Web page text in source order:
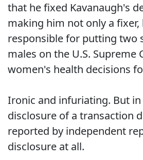
that he fixed Kavanaugh's
making him not only a
responsible for putting two
males on the U.S. Supreme
women's health decisions
Ironic and infuriating. But
disclosure of a transaction
reported by independent
disclosure at all.